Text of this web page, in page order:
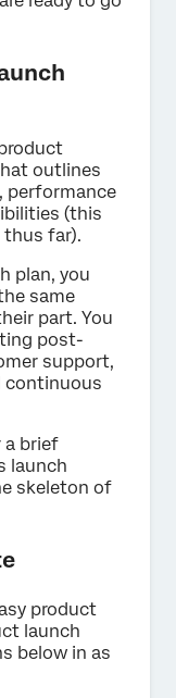
outlines
performance
(this
thus far).
plan, you
same
part. You
post-
support,
continuous
a brief
launch
skeleton of
product
launch
below in as